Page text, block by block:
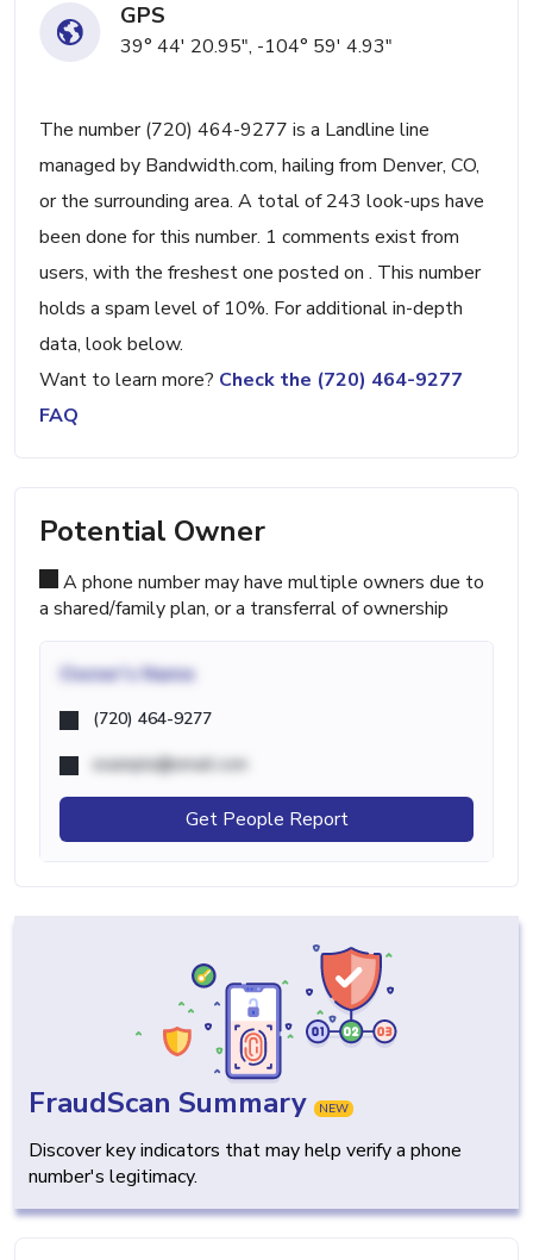
GPS
39° 44' 20.95", -104° 59' 4.93"
The number (720) 464-9277 is a Landline line
managed by Bandwidth.com, hailing from Denver, CO,
or the surrounding area. A total of 243 look-ups have
been done for this number. 1 comments exist from
users, with the freshest one posted on . This number
holds a spam level of 10%. For additional in-depth
data, look below.
Want to learn more? Check the (720) 464-9277
FAQ
Potential Owner
A phone number may have multiple owners due to
a shared/family plan, or a transferral of ownership
Owner's Name
(720) 464-9277
example@email.com
Get People Report
FraudScan Summary NEW
Discover key indicators that may help verify a phone
number's legitimacy.